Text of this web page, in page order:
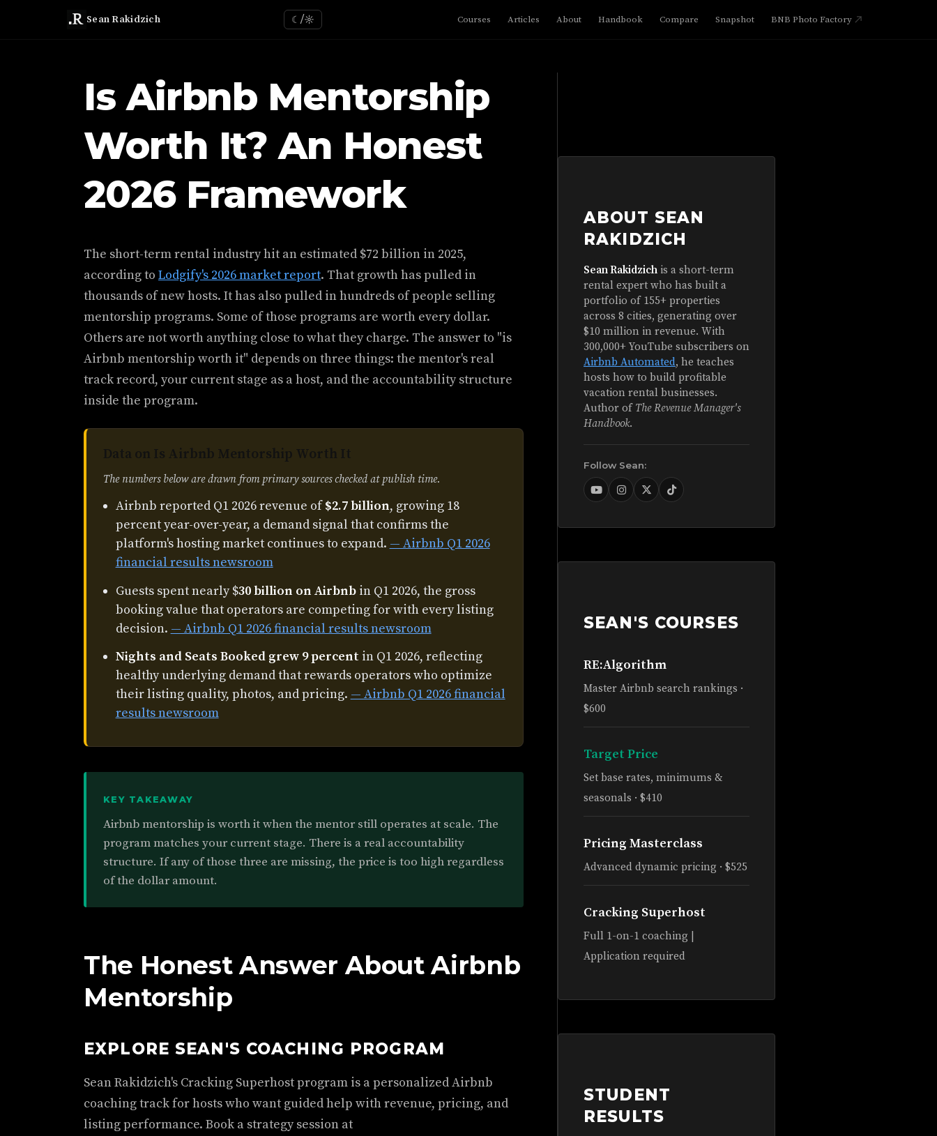
Sean Rakidzich ☾/☼ Courses Articles About Handbook Compare Snapshot BNB Photo Factory
Is Airbnb Mentorship
Worth It? An Honest
2026 Framework
The short-term rental industry hit an estimated $72 billion in 2025,
according to Lodgify's 2026 market report. That growth has pulled in
thousands of new hosts. It has also pulled in hundreds of people selling
mentorship programs. Some of those programs are worth every dollar.
Others are not worth anything close to what they charge. The answer to "is
Airbnb mentorship worth it" depends on three things: the mentor's real
track record, your current stage as a host, and the accountability structure
inside the program.
Data on Is Airbnb Mentorship Worth It
The numbers below are drawn from primary sources checked at publish time.
Airbnb reported Q1 2026 revenue of$2.7 billion, growing 18
percent year-over-year, a demand signal that confirms the
platform's hosting market continues to expand. — Airbnb Q1 2026
financial results newsroom
Guests spent nearly $30 billion on Airbnbin Q1 2026, the gross
booking value that operators are competing for with every listing
decision. — Airbnb Q1 2026 financial results newsroom
Nights and Seats Booked grew 9 percent in Q1 2026, reflecting
healthy underlying demand that rewards operators who optimize
their listing quality, photos, and pricing. — Airbnb Q1 2026 financial
results newsroom
KEY TAKEAWAY
Airbnb mentorship is worth it when the mentor still operates at scale. The
program matches your current stage. There is a real accountability
structure. If any of those three are missing, the price is too high regardless
of the dollar amount.
The Honest Answer About Airbnb
Mentorship
EXPLORE SEAN'S COACHING PROGRAM
Sean Rakidzich's Cracking Superhost program is a personalized Airbnb
coaching track for hosts who want guided help with revenue, pricing, and
listing performance. Book a strategy session at
ABOUT SEAN
RAKIDZICH
Sean Rakidzich is a short-term
rental expert who has built a
portfolio of 155+ properties
across 8 cities, generating over
$10 million in revenue. With
300,000+ YouTube subscribers on
Airbnb Automated, he teaches
hosts how to build profitable
vacation rental businesses.
Author of The Revenue Manager's
Handbook.
Follow Sean:
SEAN'S COURSES
RE:Algorithm
Master Airbnb search rankings ·
$600
Target Price
Set base rates, minimums &
seasonals · $410
Pricing Masterclass
Advanced dynamic pricing · $525
Cracking Superhost
Full 1-on-1 coaching |
Application required
STUDENT
RESULTS